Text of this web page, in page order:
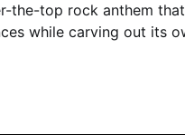
the-top rock anthem
while carving out its